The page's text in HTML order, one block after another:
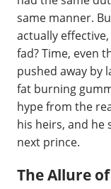
same manner.
actually
fad? Time, even
pushed away by
fat burning
hype from the
his heirs, and
next prince.
The Allure